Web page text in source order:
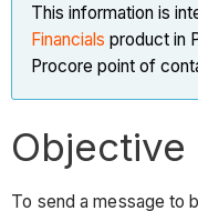
This information is
Financials product in
Procore point of
Objective
To send a message to